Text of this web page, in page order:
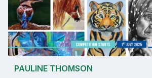
PAULINE THOMSON